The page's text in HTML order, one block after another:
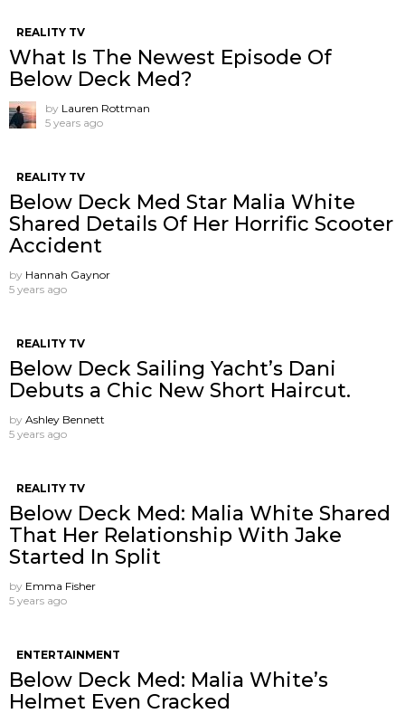
REALITY TV
What Is The Newest Episode Of
Below Deck Med?
by Lauren Rottman
5 years ago
REALITY TV
Below Deck Med Star Malia White
Shared Details Of Her Horrific Scooter
Accident
by Hannah Gaynor
5 years ago
REALITY TV
Below Deck Sailing Yacht’s Dani
Debuts a Chic New Short Haircut.
by Ashley Bennett
5 years ago
REALITY TV
Below Deck Med: Malia White Shared
That Her Relationship With Jake
Started In Split
by Emma Fisher
5 years ago
ENTERTAINMENT
Below Deck Med: Malia White’s
Helmet Even Cracked